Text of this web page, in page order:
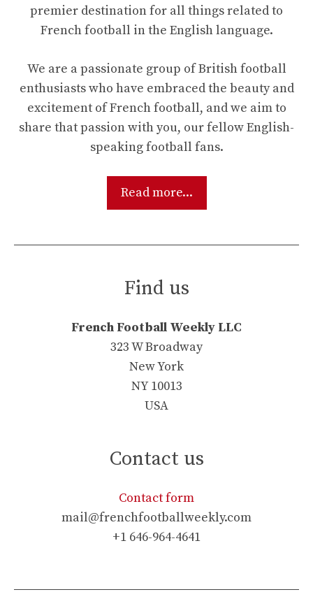
premier destination for all things related to
French football in the English language.
We are a passionate group of British football
enthusiasts who have embraced the beauty and
excitement of French football, and we aim to
share that passion with you, our fellow English-
speaking football fans.
Read more...
Find us
French Football Weekly LLC
323 W Broadway
New York
NY 10013
USA
Contact us
Contact form
mail@frenchfootballweekly.com
+1 646-964-4641